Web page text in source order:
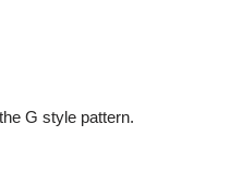
G style pattern.